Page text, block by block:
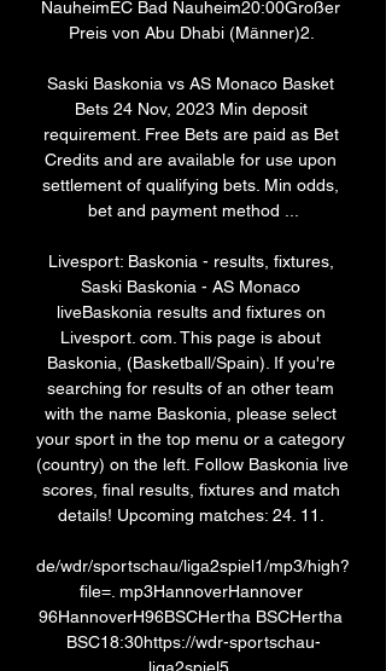
NauheimEC Bad Nauheim20:00Großer
Preis von Abu Dhabi (Männer)2.
Saski Baskonia vs AS Monaco Basket
Bets 24 Nov, 2023 Min deposit
requirement. Free Bets are paid as Bet
Credits and are available for use upon
settlement of qualifying bets. Min odds,
bet and payment method ...
Livesport: Baskonia - results, fixtures,
Saski Baskonia - AS Monaco
liveBaskonia results and fixtures on
Livesport. com. This page is about
Baskonia, (Basketball/Spain). If you're
searching for results of an other team
with the name Baskonia, please select
your sport in the top menu or a category
(country) on the left. Follow Baskonia live
scores, final results, fixtures and match
details! Upcoming matches: 24. 11.
de/wdr/sportschau/liga2spiel1/mp3/high?
file=. mp3HannoverHannover
96HannoverH96BSCHertha BSCHertha
BSC18:30https://wdr-sportschau-